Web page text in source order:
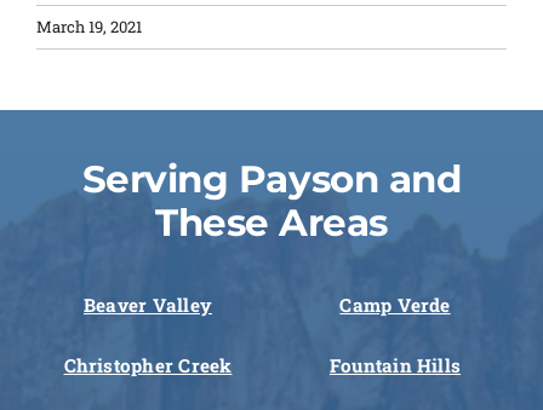
March 19, 2021
Serving Payson and
These Areas
Beaver Valley Camp Verde
Christopher Creek Fountain Hills